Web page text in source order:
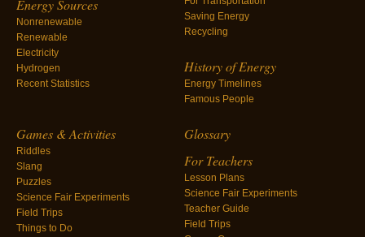
Energy Sources
Nonrenewable
Renewable
Electricity
Hydrogen
Recent Statistics
Saving Energy
Recycling
History of Energy
Energy Timelines
Famous People
Games & Activities
Riddles
Slang
Puzzles
Science Fair Experiments
Field Trips
Things to Do
Glossary
For Teachers
Lesson Plans
Science Fair Experiments
Teacher Guide
Field Trips